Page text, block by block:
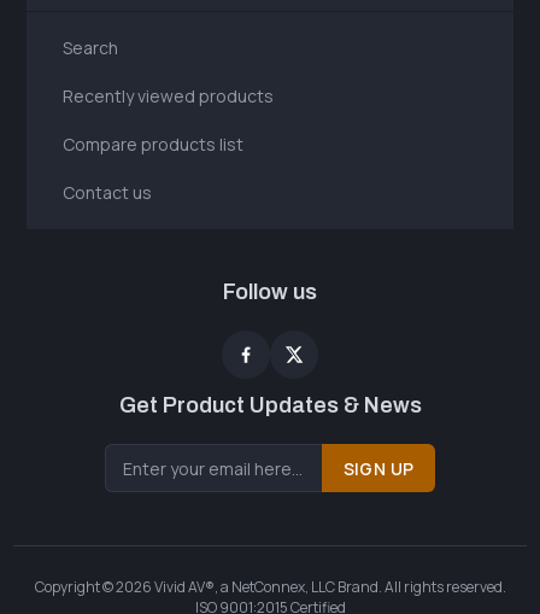
Search
Recently viewed products
Compare products list
Contact us
Follow us
Get Product Updates & News
SIGN UP
Copyright © 2026 Vivid AV®, a NetConnex, LLC Brand. All rights reserved.
ISO 9001:2015 Certified